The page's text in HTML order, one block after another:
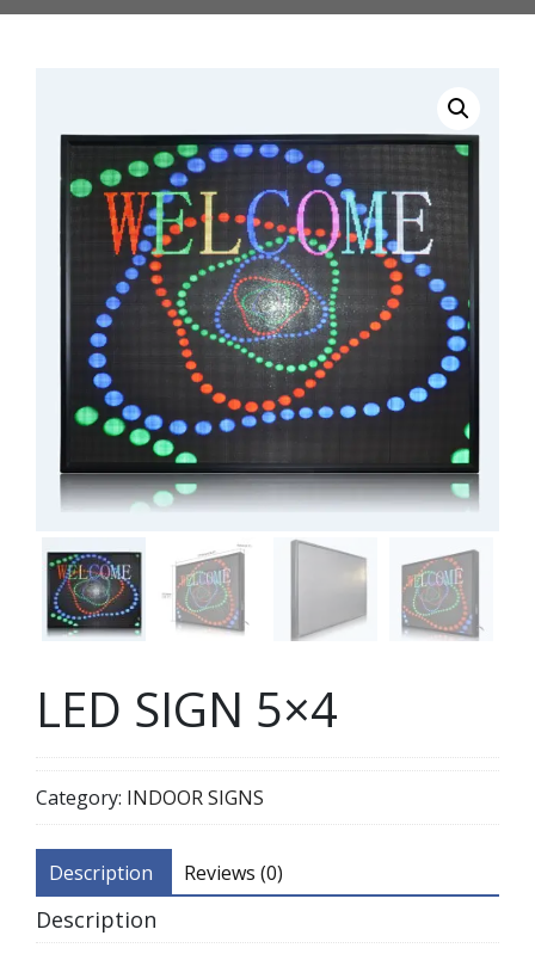
LED SIGN 5×4
Category: INDOOR SIGNS
Description Reviews (0)
Description